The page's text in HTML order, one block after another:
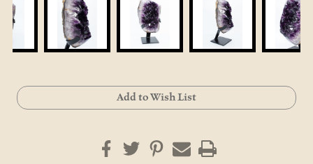
Current
Stock:
Add to Wish List